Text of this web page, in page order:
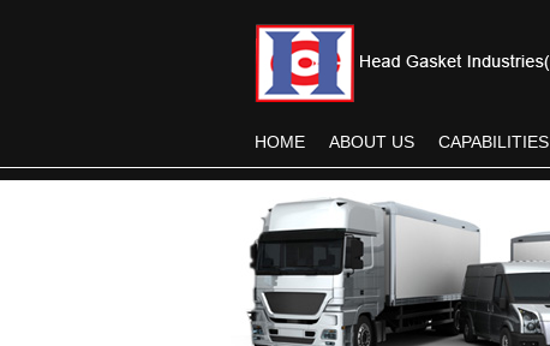
HOME ABOUT US CAPABILITIES